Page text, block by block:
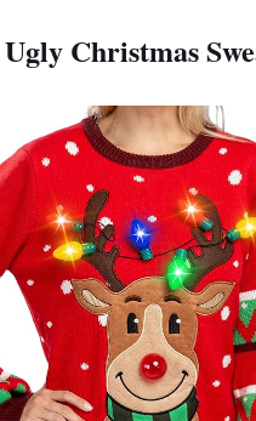
Christmas